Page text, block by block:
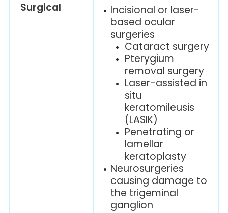
Surgical
Incisional or laser-
based ocular
surgeries
Cataract surgery
Pterygium
removal surgery
Laser-assisted in
situ
keratomileusis
(LASIK)
Penetrating or
lamellar
keratoplasty
Neurosurgeries
causing damage to
the trigeminal
ganglion